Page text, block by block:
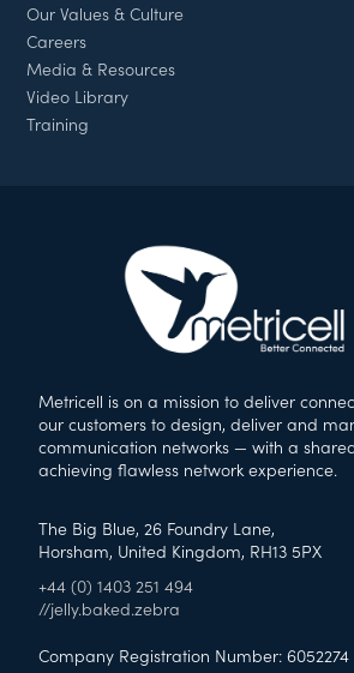
Our Values & Culture
Careers
Media & Resources
Video Library
Training
Metricell is on a mission to deliver
our customers to design, deliver and
communication networks — with a
achieving flawless network experience.
The Big Blue, 26 Foundry Lane,
Horsham, United Kingdom, RH13 5PX
+44 (0) 1403 251 494
//jelly.baked.zebra
Company Registration Number: 6052274